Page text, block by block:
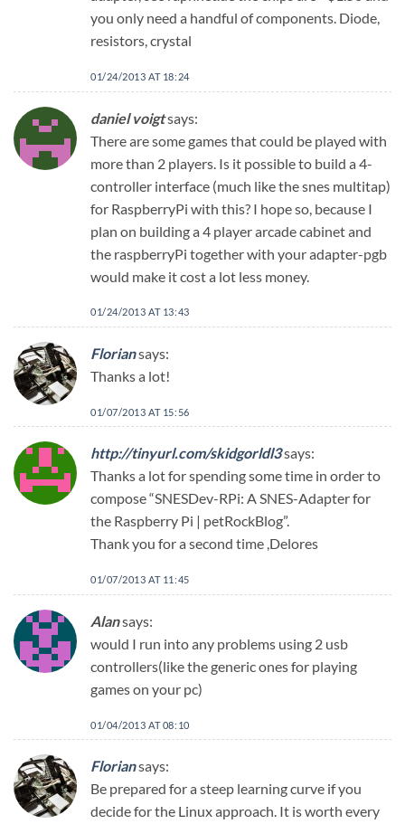
you only need a handful of components. Diode,
resistors, crystal
01/24/2013 AT 18:24
daniel voigtsays:
There are some games that could be played with
more than 2 players. Is it possible to build a 4-
controller interface (much like the snes multitap)
for RaspberryPi with this? I hope so, because I
plan on building a 4 player arcade cabinet and
the raspberryPi together with your adapter-pgb
would make it cost a lot less money.
01/24/2013 AT 13:43
Floriansays:
Thanks a lot!
01/07/2013 AT 15:56
http://tinyurl.com/skidgorldl3says:
Thanks a lot for spending some time in order to
compose “SNESDev-RPi: A SNES-Adapter for
the Raspberry Pi | petRockBlog”.
Thank you for a second time ,Delores
01/07/2013 AT 11:45
Alansays:
would I run into any problems using 2 usb
controllers(like the generic ones for playing
games on your pc)
01/04/2013 AT 08:10
Floriansays:
Be prepared for a steep learning curve if you
decide for the Linux approach. It is worth every